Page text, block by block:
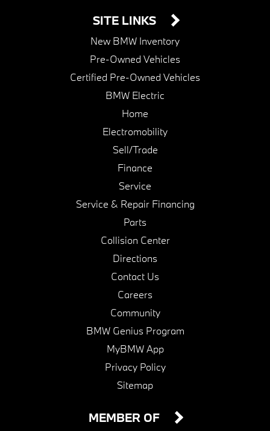
SITE LINKS
New BMW Inventory
Pre-Owned Vehicles
Certified Pre-Owned Vehicles
BMW Electric
Home
Electromobility
Sell/Trade
Finance
Service
Service & Repair Financing
Parts
Collision Center
Directions
Contact Us
Careers
Community
BMW Genius Program
MyBMW App
Privacy Policy
Sitemap
MEMBER OF